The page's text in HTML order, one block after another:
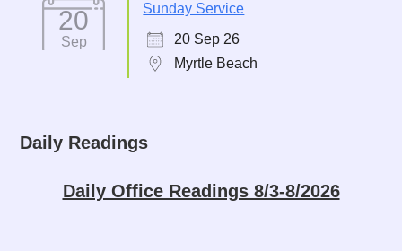
20
Sep
Sunday Service
20 Sep 26
Myrtle Beach
Daily Readings
Daily Office Readings 8/3-8/2026